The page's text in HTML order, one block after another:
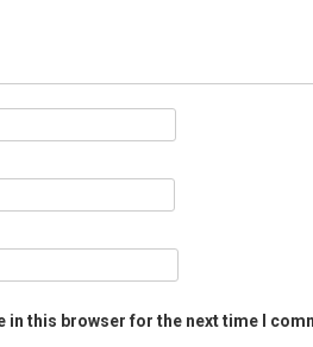
in this browser for the next time I